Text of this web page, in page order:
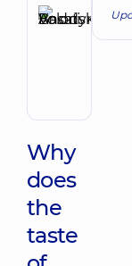
Why
does
the
taste